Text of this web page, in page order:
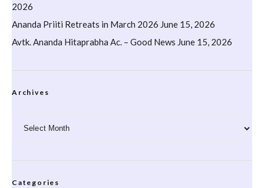
2026
Ananda Priiti Retreats in March 2026 June 15, 2026
Avtk. Ananda Hitaprabha Ac. – Good News June 15, 2026
Archives
Categories